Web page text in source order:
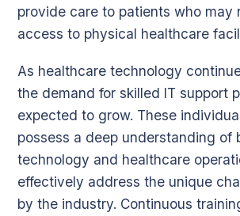
provide care to patients who may
access to physical healthcare
As healthcare technology
the demand for skilled IT support
expected to grow. These
possess a deep understanding of
technology and healthcare
effectively address the unique
by the industry. Continuous